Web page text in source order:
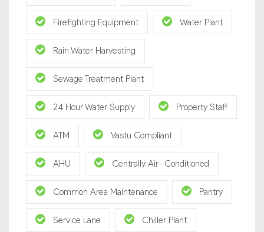
Firefighting Equipment Water Plant
Rain Water Harvesting
Sewage Treatment Plant
24 Hour Water Supply Property Staff
ATM Vastu Compliant
AHU Centrally Air- Conditioned
Common Area Maintenance Pantry
Service Lane Chiller Plant